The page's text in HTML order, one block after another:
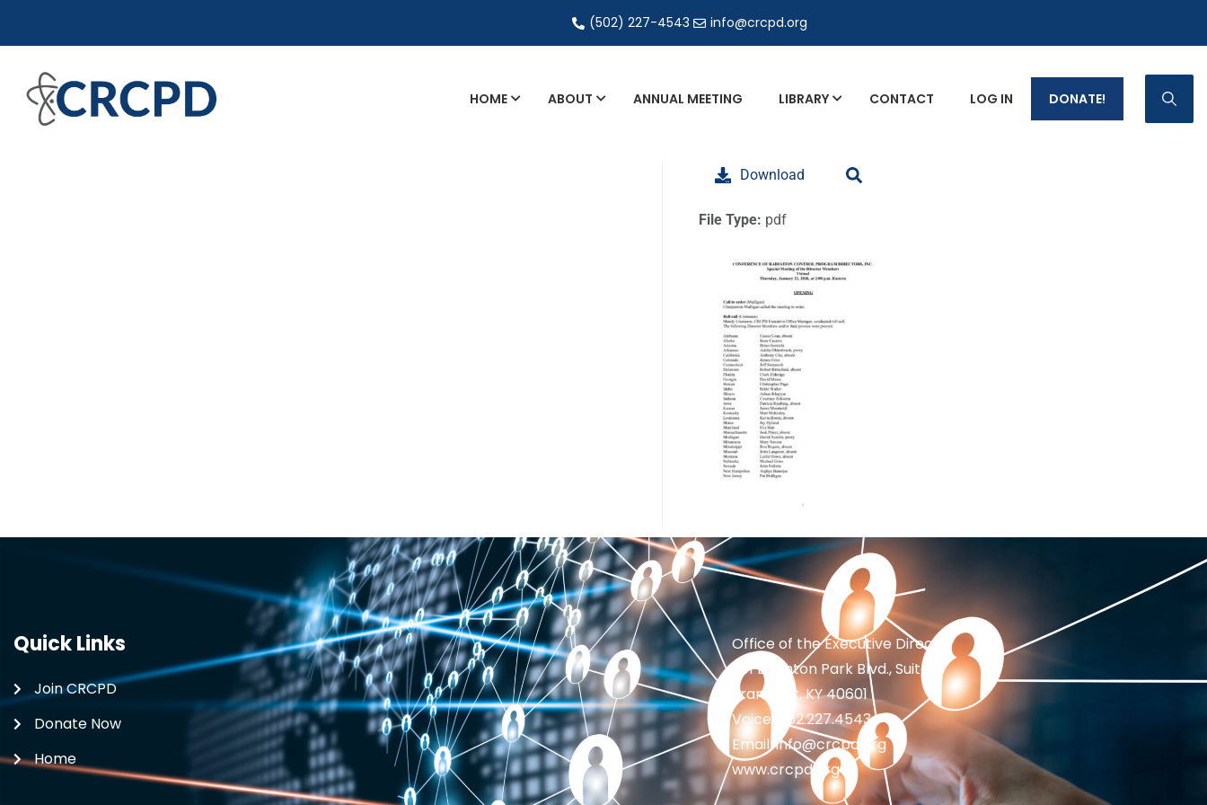
(502) 227-4543 info@crcpd.org
HOME
Directory of Commercial Services
Industrial Radiography Certification
ABOUT ANNUAL MEETING LIBRARY CONTACT LOG IN DONATE!
Download
File Type: pdf
Quick Links
Join CRCPD
Donate Now
Home
Office of the Executive Director
201 Brighton Park Blvd., Suite 1
Frankfort, KY 40601
Voice: 502.227.4543
Email: info@crcpd.org
www.crcpd.org